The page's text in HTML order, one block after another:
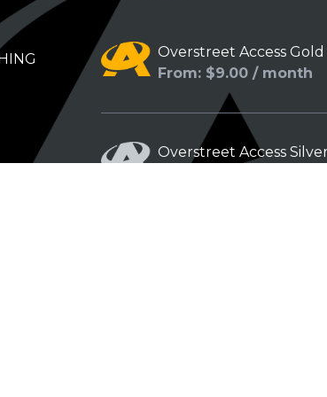
Overstreet Access
From: $9.00 / month
Overstreet Access